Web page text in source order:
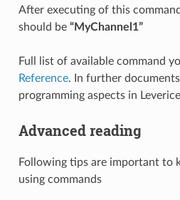
After executing of this
should be “MyChannel1”
Full list of available command
Reference. In further
programming aspects in Leverice
Advanced reading
Following tips are important to
using commands